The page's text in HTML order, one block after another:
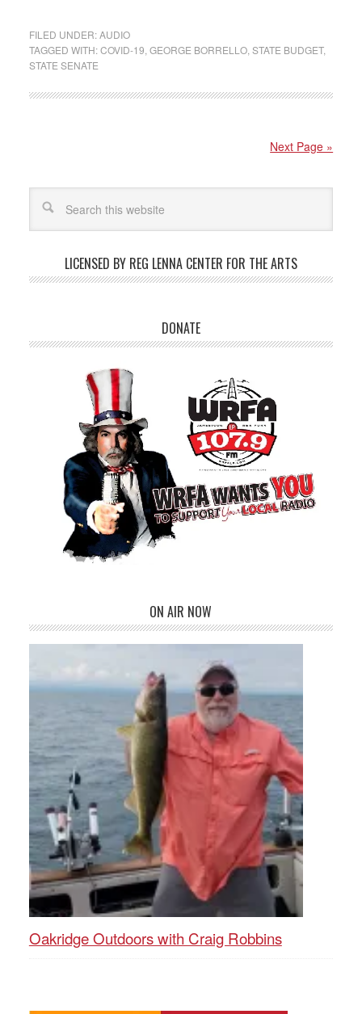
FILED UNDER:AUDIO
TAGGED WITH:COVID-19 GEORGE BORRELLO, STATE BUDGET,
STATE SENATE
Next Page »
LICENSED BY REG LENNA CENTER FOR THE ARTS
DONATE
ON AIR NOW
Oakridge Outdoors with Craig Robbins